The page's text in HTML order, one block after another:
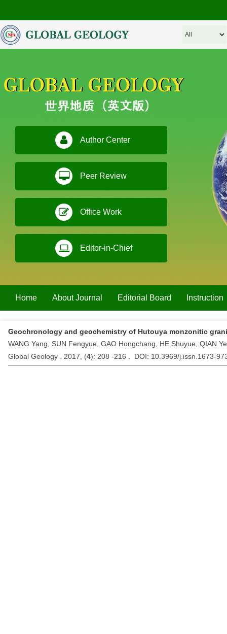
Author Center
Peer Review
Office Work
Editor-in-Chief
Home About Journal Editorial Board Instruction
Geochronology and geochemistry of Hutouya monzonitic
WANG Yang, SUN Fengyue, GAO Hongchang, HE Shuyue, QIAN
Global Geology . 2017, (4): 208 -216 . DOI: 10.3969/j.issn.1673-